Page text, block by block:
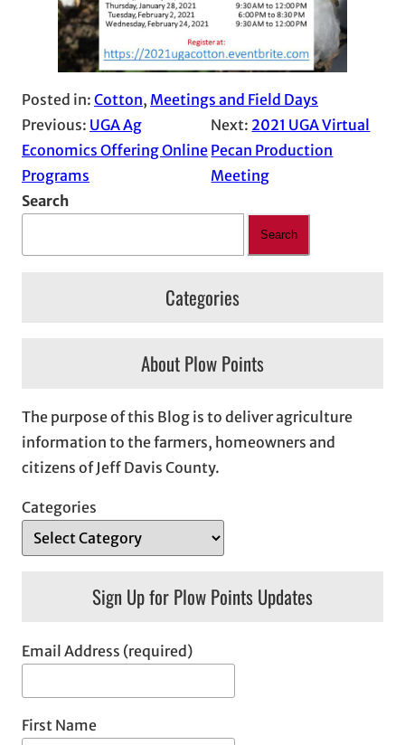
Posted in: Cotton, Meetings and Field Days
Previous: UGA Ag
Economics Offering Online
Programs
Next: 2021 UGA Virtual
Pecan Production
Meeting
Search
Search
Categories
About Plow Points
The purpose of this Blog is to deliver agriculture
information to the farmers, homeowners and
citizens of Jeff Davis County.
Categories
Sign Up for Plow Points Updates
Email Address (required)
First Name